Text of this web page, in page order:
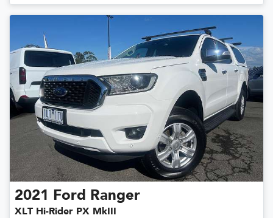
2021 Ford Ranger
XLT Hi-Rider PX MkIII